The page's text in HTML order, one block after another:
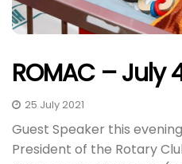
ROMAC – July
25 July 2021
Guest Speaker this
President of the Rotary